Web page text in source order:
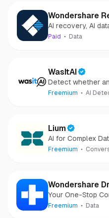
Wondershare
Recovery
AI recovery, AI
AI video repair, AI
Paid Data
WasItAI
Detect whether
camera-captured.
Freemium AI
Lium
AI for Complex
Freemium
Wondershare
Your One-Stop
Freemium Data